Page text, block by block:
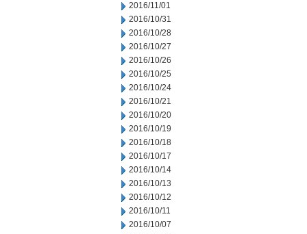
2016/11/01
2016/10/31
2016/10/28
2016/10/27
2016/10/26
2016/10/25
2016/10/24
2016/10/21
2016/10/20
2016/10/19
2016/10/18
2016/10/17
2016/10/14
2016/10/13
2016/10/12
2016/10/11
2016/10/07